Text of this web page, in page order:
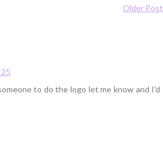
Older Post
to do the logo let me know and I'd